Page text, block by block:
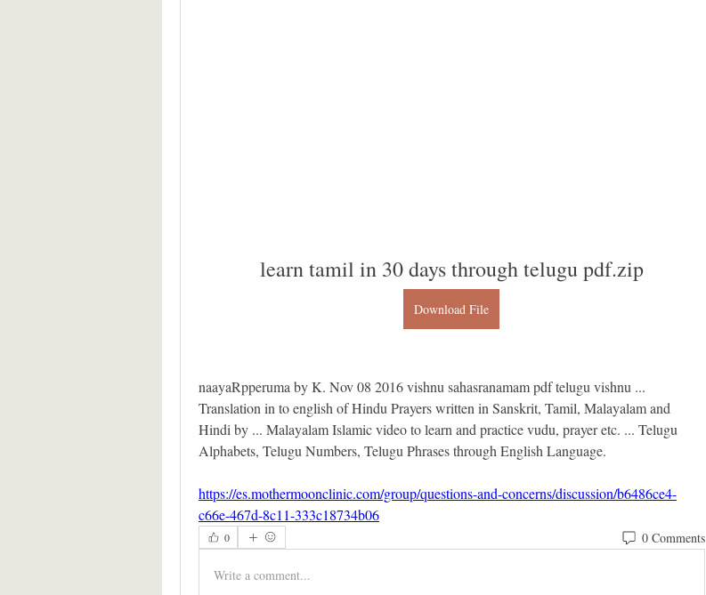
learn tamil in 30 days through telugu pdf.zip
Download File
naayaRpperuma by K. Nov 08 2016 vishnu sahasranamam pdf telugu vishnu ...
Translation in to english of Hindu Prayers written in Sanskrit, Tamil, Malayalam and
Hindi by ... Malayalam Islamic video to learn and practice vudu, prayer etc. ... Telugu
Alphabets, Telugu Numbers, Telugu Phrases through English Language.
https://es.mothermoonclinic.com/group/questions-and-concerns/discussion/b6486ce4-
c66e-467d-8c11-333c18734b06
0 0 Comments
Write a comment...